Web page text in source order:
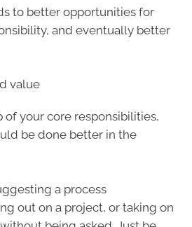
to better opportunities for
and eventually better
value
of your core responsibilities,
be done better in the
a process
out on a project, or taking on